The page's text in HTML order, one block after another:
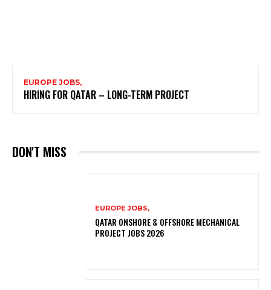
EUROPE JOBS,
HIRING FOR QATAR – LONG-TERM PROJECT
DON'T MISS
EUROPE JOBS,
QATAR ONSHORE & OFFSHORE MECHANICAL
PROJECT JOBS 2026